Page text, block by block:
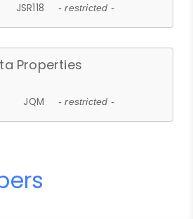
JSR118 - restricted -
Properties
JQM - restricted -